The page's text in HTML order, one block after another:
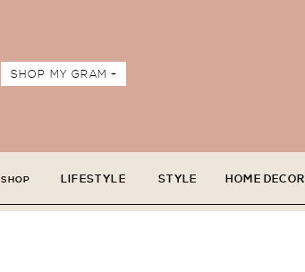
SHOP MY GRAM +
LIFESTYLE STYLE HOME DECOR
SHOP